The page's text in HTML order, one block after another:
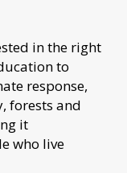
in the right
to
response,
forests and
it
who live